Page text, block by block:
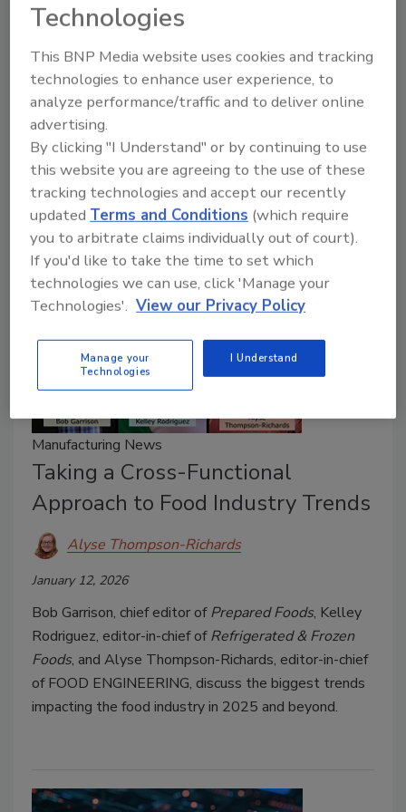
January 13, 2026
There was a time most maintenance and EAM
software operated strictly within a facility or
enterprise, but the development of AI and off-
premises, cloud-based computing has made it
possible to do heavy computing and trending in the
cloud. But what happens when the “cloud” goes
down?
Manufacturing News
Taking a Cross-Functional
Approach to Food Industry Trends
Alyse Thompson-Richards
January 12, 2026
Bob Garrison, chief editor ofPrepared Foods, Kelley
Rodriguez, editor-in-chief ofRefrigerated & Frozen
Foods, and Alyse Thompson-Richards, editor-in-chief
of FOOD ENGINEERING, discuss the biggest trends
impacting the food industry in 2025 and beyond.
Technologies
This BNP Media website uses cookies and tracking
technologies to enhance user experience, to
analyze performance/traffic and to deliver online
advertising.
By clicking "I Understand" or by continuing to use
this website you are agreeing to the use of these
tracking technologies and accept our recently
updatedTerms and Conditions (which require
you to arbitrate claims individually out of court).
If you'd like to take the time to set which
technologies we can use, click 'Manage your
Technologies'. View our Privacy Policy
Manage your
Technologies
I Understand